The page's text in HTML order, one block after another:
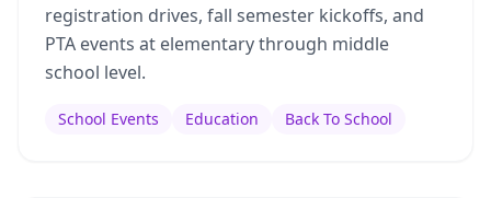
registration drives, fall semester kickoffs, and
PTA events at elementary through middle
school level.
School Events Education Back To School